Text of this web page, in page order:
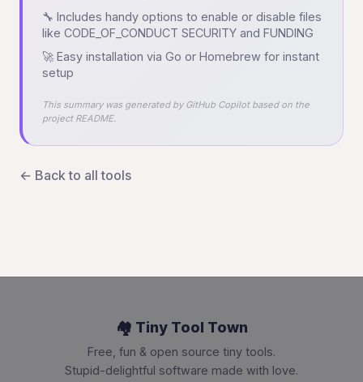
🔧 Includes handy options to enable or disable files
like CODE_OF_CONDUCT SECURITY and FUNDING
🚀 Easy installation via Go or Homebrew for instant
setup
This summary was generated by GitHub Copilot based on the
project README.
← Back to all tools
🏘️ Tiny Tool Town
Free, fun & open source tiny tools.
Stupid-delightful software made with love.